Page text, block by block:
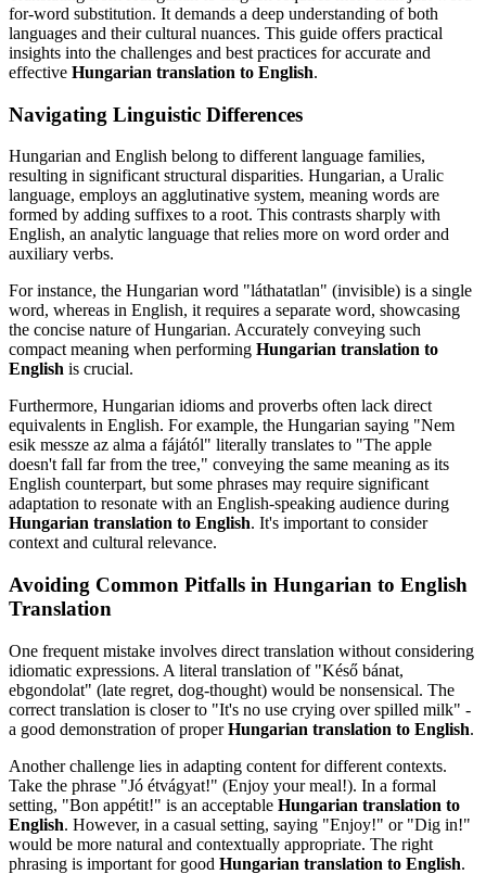
for-word substitution. It demands a deep understanding of both
languages and their cultural nuances. This guide offers practical
insights into the challenges and best practices for accurate and
effective Hungarian translation to English.
Navigating Linguistic Differences
Hungarian and English belong to different language families,
resulting in significant structural disparities. Hungarian, a Uralic
language, employs an agglutinative system, meaning words are
formed by adding suffixes to a root. This contrasts sharply with
English, an analytic language that relies more on word order and
auxiliary verbs.
For instance, the Hungarian word "láthatatlan" (invisible) is a single
word, whereas in English, it requires a separate word, showcasing
the concise nature of Hungarian. Accurately conveying such
compact meaning when performing Hungarian translation to
English is crucial.
Furthermore, Hungarian idioms and proverbs often lack direct
equivalents in English. For example, the Hungarian saying "Nem
esik messze az alma a fájától" literally translates to "The apple
doesn't fall far from the tree," conveying the same meaning as its
English counterpart, but some phrases may require significant
adaptation to resonate with an English-speaking audience during
Hungarian translation to English. It's important to consider
context and cultural relevance.
Avoiding Common Pitfalls in Hungarian to English
Translation
One frequent mistake involves direct translation without considering
idiomatic expressions. A literal translation of "Késő bánat,
ebgondolat" (late regret, dog-thought) would be nonsensical. The
correct translation is closer to "It's no use crying over spilled milk" -
a good demonstration of properHungarian translation to English.
Another challenge lies in adapting content for different contexts.
Take the phrase "Jó étvágyat!" (Enjoy your meal!). In a formal
setting, "Bon appétit!" is an acceptable Hungarian translation to
English. However, in a casual setting, saying "Enjoy!" or "Dig in!"
would be more natural and contextually appropriate. The right
phrasing is important for good Hungarian translation to English.